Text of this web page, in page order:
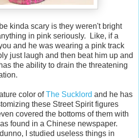
kinda scary is they weren't bright
in pink seriously. Like, if a
and he was wearing a pink track
just laugh and then beat him up and
the ability to drain the threatening
color ofThe Sucklord and he has
these Street Spirit figures
covered the bottoms of them with
found in a Chinese newspaper.
I studied useless things in